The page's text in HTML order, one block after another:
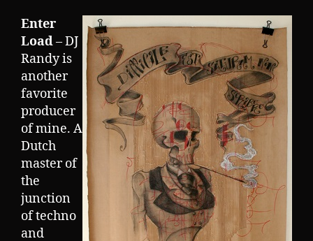
Enter
Load– DJ
Randy is
another
favorite
producer
of mine. A
Dutch
master of
the
junction
of techno
and